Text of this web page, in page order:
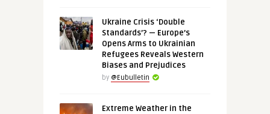
Ukraine Crisis ‘Double
Standards’? — Europe’s
Opens Arms to Ukrainian
Refugees Reveals Western
Biases and Prejudices
by @Eubulletin
Extreme Weather in the